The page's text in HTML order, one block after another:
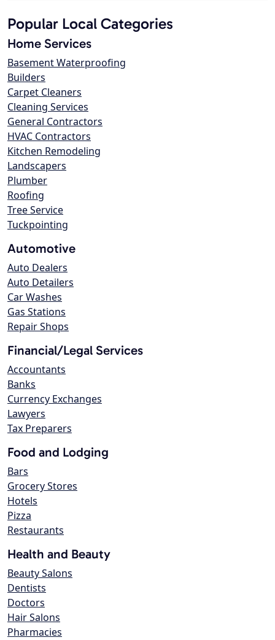
Popular Local Categories
Home Services
Basement Waterproofing
Builders
Carpet Cleaners
Cleaning Services
General Contractors
HVAC Contractors
Kitchen Remodeling
Landscapers
Plumber
Roofing
Tree Service
Tuckpointing
Automotive
Auto Dealers
Auto Detailers
Car Washes
Gas Stations
Repair Shops
Financial/Legal Services
Accountants
Banks
Currency Exchanges
Lawyers
Tax Preparers
Food and Lodging
Bars
Grocery Stores
Hotels
Pizza
Restaurants
Health and Beauty
Beauty Salons
Dentists
Doctors
Hair Salons
Pharmacies